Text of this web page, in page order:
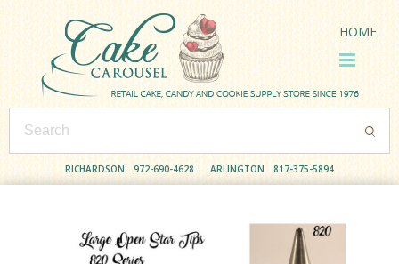
RICHARDSON 972-690-4628 ARLINGTON 817-375-5894
HOME